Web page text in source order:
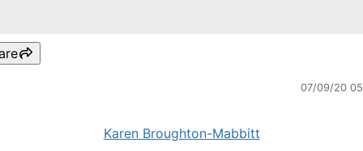
07/09/20
Karen Broughton-Mabbitt